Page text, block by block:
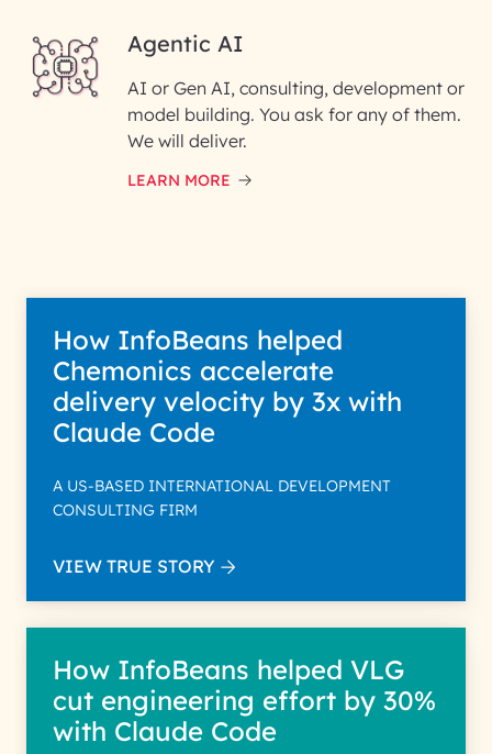
to evaluate and respond to your specific
with us. We handle your data with care for its
intended purpose; please read our Privacy
for more details.
Agentic AI
AI or Gen AI, consulting, development or
model building. You ask for any of them.
We will deliver.
LEARN MORE
How InfoBeans helped
Chemonics accelerate
delivery velocity by 3x with
Claude Code
A US-BASED INTERNATIONAL DEVELOPMENT
CONSULTING FIRM
VIEW TRUE STORY
How InfoBeans helped VLG
cut engineering effort by 30%
with Claude Code